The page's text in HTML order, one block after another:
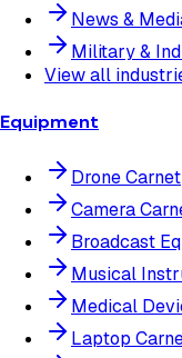
News &
Military &
View all
Equipment
Drone Carnet
Camera
Broadcast
Musical
Medical
Laptop